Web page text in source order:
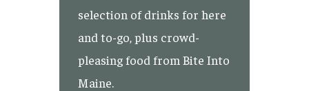
selection of drinks for here
and to-go, plus crowd-
pleasing food from Bite Into
Maine.